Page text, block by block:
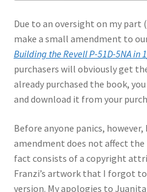
John McIllmurray
Károly Magó
Kent Karlsen
Due to an oversight on my part
make a small amendment to
Building the Revell P-51D-5NA in
purchasers will obviously get
already purchased the book,
and download it from your
Before anyone panics,
amendment does not affect the
fact consists of a copyright
Franzi’s artwork that I forgot
version. My apologies to